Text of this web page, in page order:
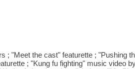
; "Meet the cast" featurette ; "Pushing
; "Kung fu fighting" music video